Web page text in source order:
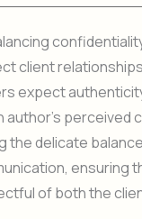
client
expect
perceived
the delicate
ensuring
of both the